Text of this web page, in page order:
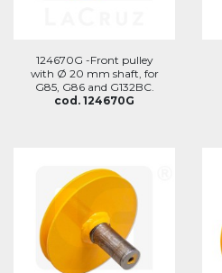
124670G -Front pulley
with Ø 20 mm shaft, for
G85, G86 and G132BC.
cod. 124670G